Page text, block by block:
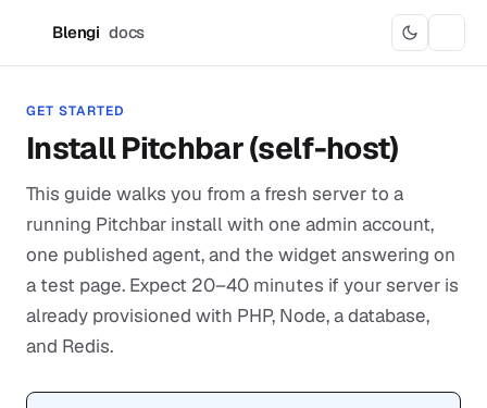
Blengi docs
GET STARTED
Install Pitchbar (self-host)
This guide walks you from a fresh server to a
running Pitchbar install with one admin account,
one published agent, and the widget answering on
a test page. Expect 20–40 minutes if your server is
already provisioned with PHP, Node, a database,
and Redis.